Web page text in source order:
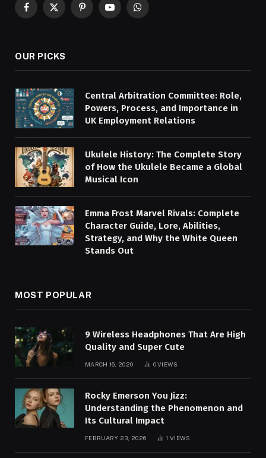
Facebook
X
PinterestYouTubeWhatsApp
OUR PICKS
Central Arbitration Committee: Role,
Powers, Process, and Importance in
UK Employment Relations
Ukulele History: The Complete Story
of How the Ukulele Became a Global
Musical Icon
Emma Frost Marvel Rivals: Complete
Character Guide, Lore, Abilities,
Strategy, and Why the White Queen
Stands Out
MOST POPULAR
9 Wireless Headphones That Are High
Quality and Super Cute
MARCH 16, 2020 0VIEWS
Rocky Emerson You Jizz:
Understanding the Phenomenon and
Its Cultural Impact
FEBRUARY 23, 2026 1VIEWS